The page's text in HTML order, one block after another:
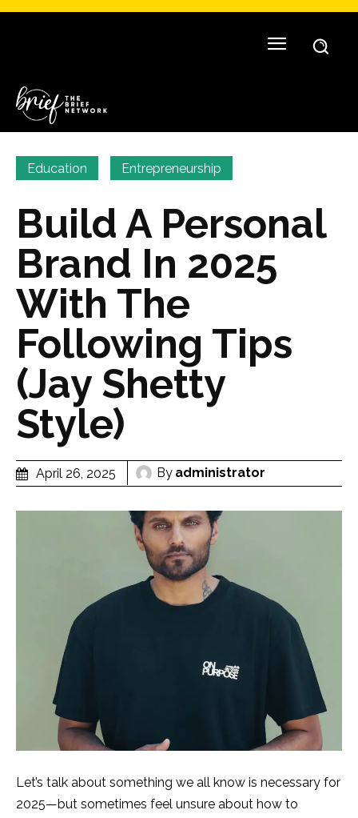
Education Entrepreneurship
Build A Personal
Brand In 2025
With The
Following Tips
(Jay Shetty
Style)
April 26, 2025 By administrator
Let’s talk about something we all know is necessary for
2025—but sometimes feel unsure about how to